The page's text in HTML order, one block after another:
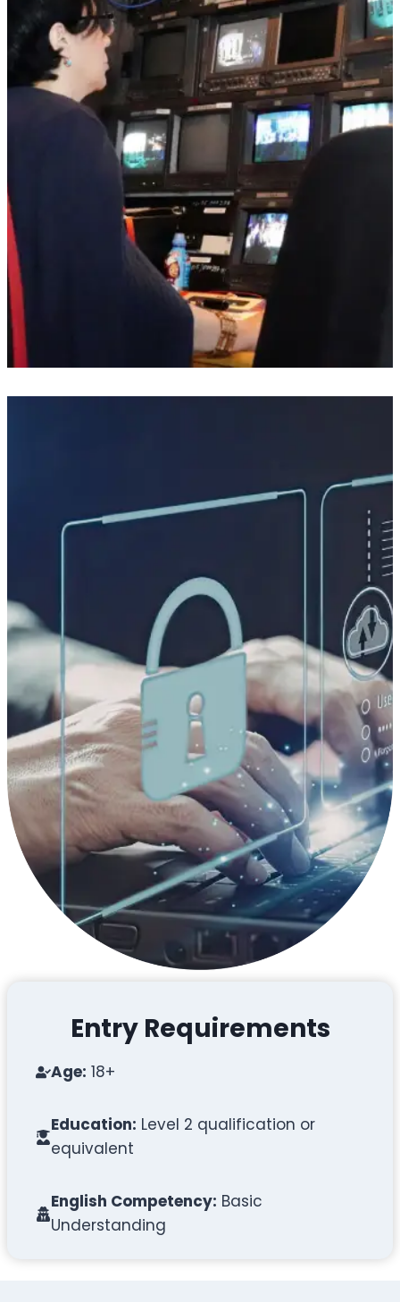
Entry Requirements
Age: 18+
Education: Level 2 qualification or
equivalent
English Competency: Basic
Understanding